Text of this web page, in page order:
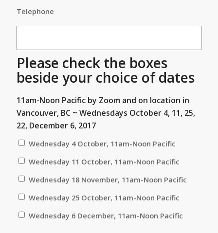
Telephone
Please check the boxes
beside your choice of dates
11am-Noon Pacific by Zoom and on location in
Vancouver, BC ~ Wednesdays October 4, 11, 25,
22, December 6, 2017
Wednesday 4 October, 11am-Noon Pacific
Wednesday 11 October, 11am-Noon Pacific
Wednesday 18 November, 11am-Noon Pacific
Wednesday 25 October, 11am-Noon Pacific
Wednesday 6 December, 11am-Noon Pacific